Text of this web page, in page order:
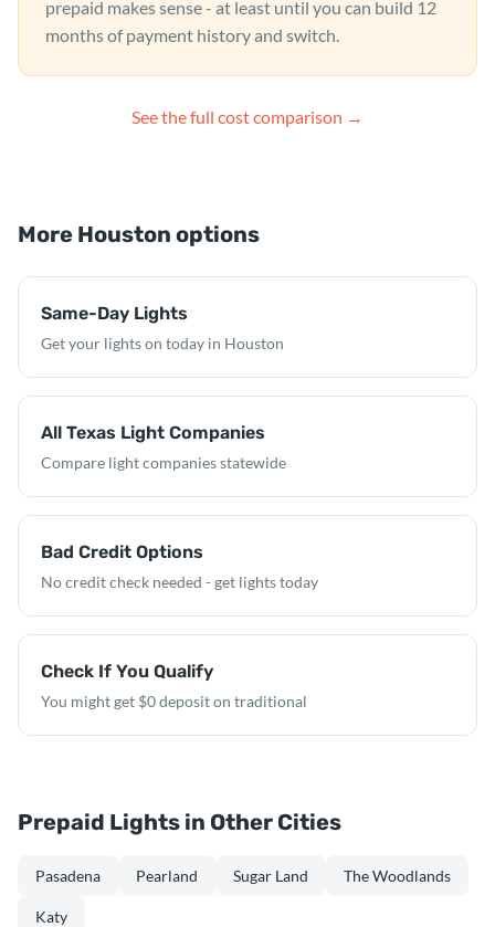
prepaid makes sense - at least until you can build 12
months of payment history and switch.
See the full cost comparison →
More Houston options
Same-Day Lights
Get your lights on today in Houston
All Texas Light Companies
Compare light companies statewide
Bad Credit Options
No credit check needed - get lights today
Check If You Qualify
You might get $0 deposit on traditional
Prepaid Lights in Other Cities
Pasadena Pearland Sugar Land The Woodlands
Katy